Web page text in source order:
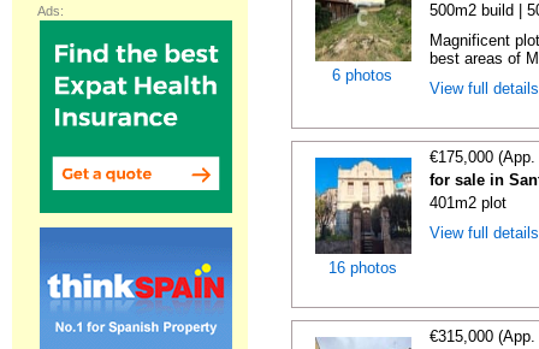
6 photos
500m2 build |
Magnificent
best areas of
View full
16 photos
€175,000
for sale in
401m2 plot
View full
€315,000
Ads: